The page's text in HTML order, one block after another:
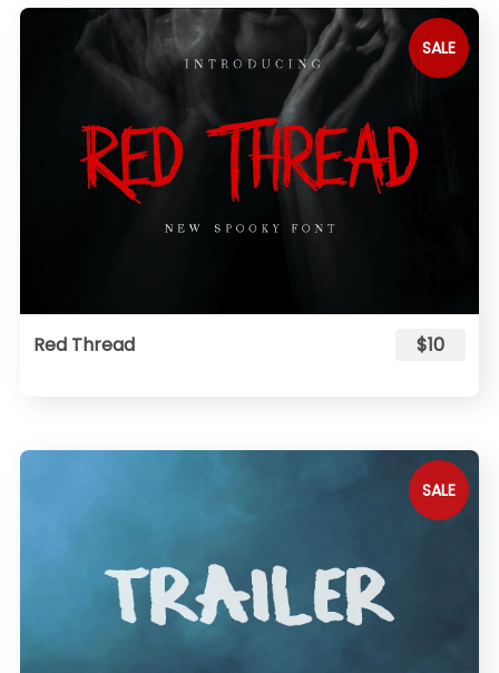
SALE
Red Thread $10
SALE